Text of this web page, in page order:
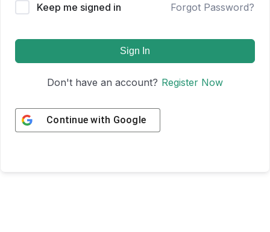
Keep me signed in Forgot Password?
Sign In
Don't have an account? Register Now
Continue with Google